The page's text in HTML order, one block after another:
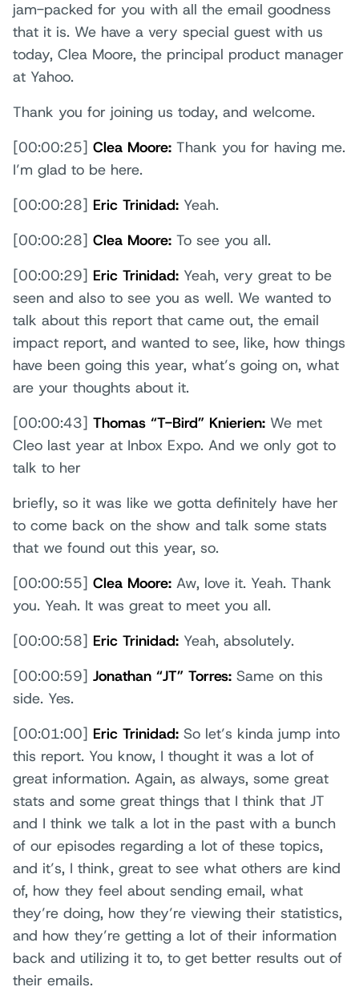
jam-packed for you with all the email goodness
that it is. We have a very special guest with us
today, Clea Moore, the principal product manager
at Yahoo.
Thank you for joining us today, and welcome.
[00:00:25] Clea Moore: Thank you for having me.
I’m glad to be here.
[00:00:28] Eric Trinidad: Yeah.
[00:00:28] Clea Moore: To see you all.
[00:00:29] Eric Trinidad: Yeah, very great to be
seen and also to see you as well. We wanted to
talk about this report that came out, the email
impact report, and wanted to see, like, how things
have been going this year, what’s going on, what
are your thoughts about it.
[00:00:43] Thomas “T-Bird” Knierien: We met
Cleo last year at Inbox Expo. And we only got to
talk to her
briefly, so it was like we gotta definitely have her
to come back on the show and talk some stats
that we found out this year, so.
[00:00:55] Clea Moore: Aw, love it. Yeah. Thank
you. Yeah. It was great to meet you all.
[00:00:58] Eric Trinidad: Yeah, absolutely.
[00:00:59] Jonathan “JT” Torres: Same on this
side. Yes.
[00:01:00] Eric Trinidad: So let’s kinda jump into
this report. You know, I thought it was a lot of
great information. Again, as always, some great
stats and some great things that I think that JT
and I think we talk a lot in the past with a bunch
of our episodes regarding a lot of these topics,
and it’s, I think, great to see what others are kind
of, how they feel about sending email, what
they’re doing, how they’re viewing their statistics,
and how they’re getting a lot of their information
back and utilizing it to, to get better results out of
their emails.